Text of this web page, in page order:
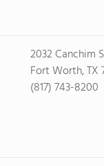
2032 Canchim
Fort Worth, TX
(817) 743-8200